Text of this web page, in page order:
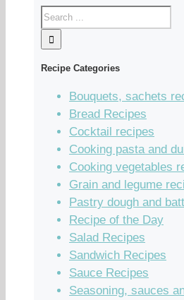
Recipe Categories
Bouquets, sachets
Bread Recipes
Cocktail recipes
Cooking pasta and
Cooking vegetables
Grain and legume
Pastry dough and
Recipe of the Day
Salad Recipes
Sandwich Recipes
Sauce Recipes
Seasoning, sauces